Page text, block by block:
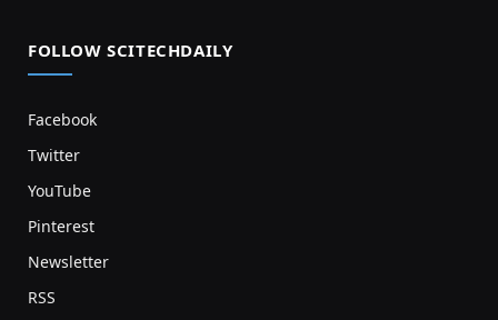
FOLLOW SCITECHDAILY
Facebook
Twitter
YouTube
Pinterest
Newsletter
RSS